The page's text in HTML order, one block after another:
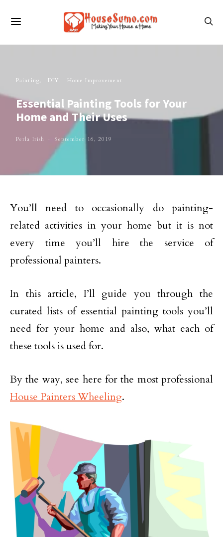
Painting DIY Home Improvement
Essential Painting Tools for Your
Home and Their Uses
Perla Irish September 16, 2019
You’ll need to occasionally do painting-
related activities in your home but it is not
every time you’ll hire the service of
professional painters.
In this article, I’ll guide you through the
curated lists of essential painting tools you’ll
need for your home and also, what each of
these tools is used for.
By the way, see here for the most professional
House Painters Wheeling.